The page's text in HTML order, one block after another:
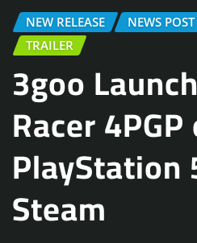
NEW RELEASE NEWS POST
TRAILER
3goo
Racer
PlayStation
Steam